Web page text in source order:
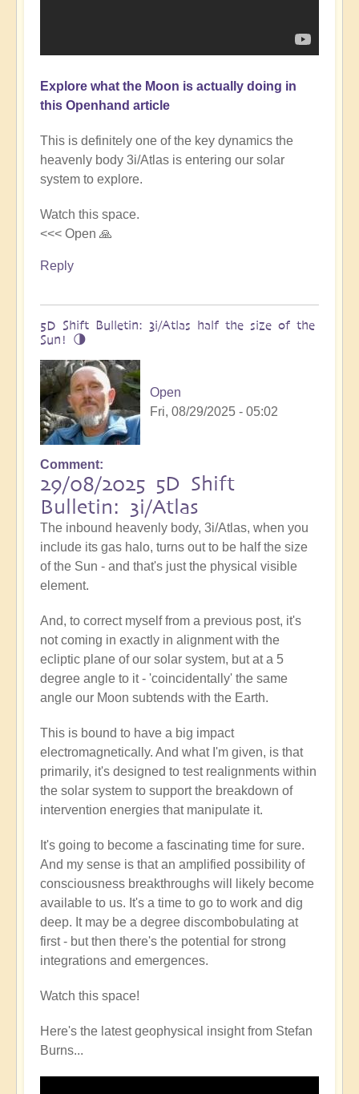
Explore what the Moon is actually doing in
this Openhand article
This is definitely one of the key dynamics the
heavenly body 3i/Atlas is entering our solar
system to explore.
Watch this space.
<<< Open 🙏
Reply
5D Shift Bulletin: 3i/Atlas half the size of the
Sun! 🌗
Open
Fri, 08/29/2025 - 05:02
Comment
29/08/2025 5D Shift
Bulletin: 3i/Atlas
The inbound heavenly body, 3i/Atlas, when you
include its gas halo, turns out to be half the size
of the Sun - and that's just the physical visible
element.
And, to correct myself from a previous post, it's
not coming in exactly in alignment with the
ecliptic plane of our solar system, but at a 5
degree angle to it - 'coincidentally' the same
angle our Moon subtends with the Earth.
This is bound to have a big impact
electromagnetically. And what I'm given, is that
primarily, it's designed to test realignments within
the solar system to support the breakdown of
intervention energies that manipulate it.
It's going to become a fascinating time for sure.
And my sense is that an amplified possibility of
consciousness breakthroughs will likely become
available to us. It's a time to go to work and dig
deep. It may be a degree discombobulating at
first - but then there's the potential for strong
integrations and emergences.
Watch this space!
Here's the latest geophysical insight from Stefan
Burns...